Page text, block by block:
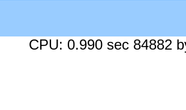
CPU: 0.990 sec 84882